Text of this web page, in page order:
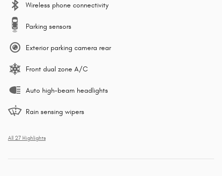
Wireless phone connectivity
Parking sensors
Exterior parking camera rear
Front dual zone A/C
Auto high-beam headlights
Rain sensing wipers
All 27 Highlights